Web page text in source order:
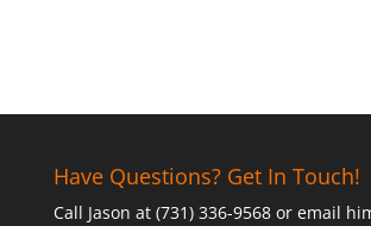
Have Questions? Get In Touch!
Call Jason at (731) 336-9568 or email